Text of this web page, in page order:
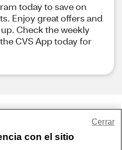
today to save on
Enjoy great offers and
Check the weekly
CVS App today for
con el sitio
Cerrar